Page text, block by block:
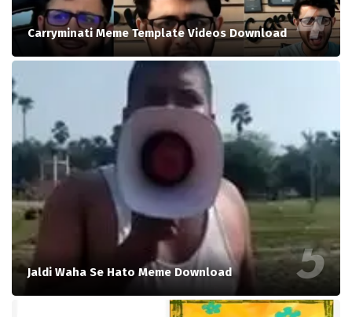
Carryminati Meme Template Videos Download
Jaldi Waha Se Hato Meme Download